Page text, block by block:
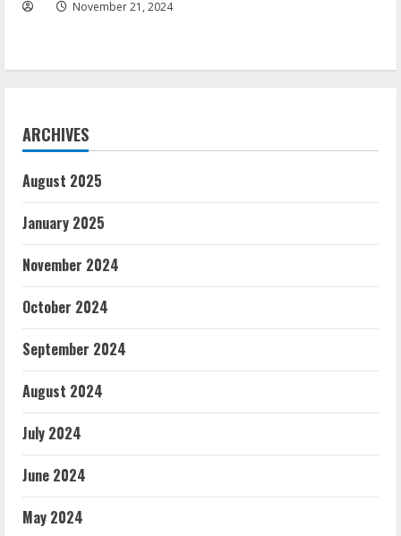
November 21, 2024
ARCHIVES
August 2025
January 2025
November 2024
October 2024
September 2024
August 2024
July 2024
June 2024
May 2024